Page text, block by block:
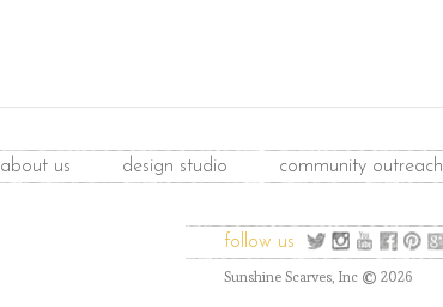
about us design studio community outreach
follow us
Sunshine Scarves, Inc © 2026